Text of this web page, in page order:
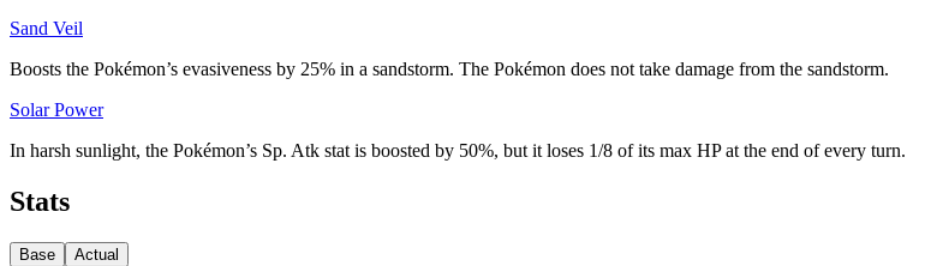
Sand Veil
Boosts the Pokémon’s evasiveness by 25% in a sandstorm. The Pokémon does not take damage from the sandstorm.
Solar Power
In harsh sunlight, the Pokémon’s Sp. Atk stat is boosted by 50%, but it loses 1/8 of its max HP at the end of every turn.
Stats
Base Actual